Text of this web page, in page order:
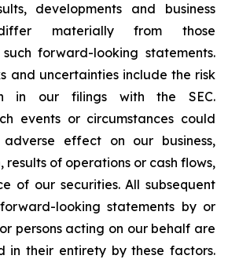
developments and business
materially from those
forward-looking statements.
and uncertainties include the risk
in our filings with the SEC.
events or circumstances could
effect on our business,
of operations or cash flows,
of our securities. All subsequent
looking statements by or
persons acting on our behalf are
in their entirety by these factors.